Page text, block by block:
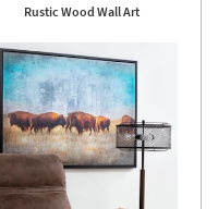
Rustic Wood Wall Art